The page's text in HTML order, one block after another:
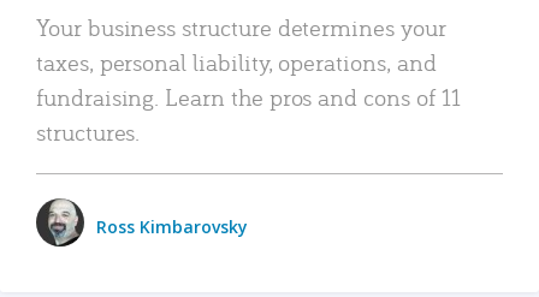
Your business structure determines your
taxes, personal liability, operations, and
fundraising. Learn the pros and cons of 11
structures.
Ross Kimbarovsky